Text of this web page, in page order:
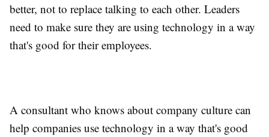
better, not to replace talking to each other. Leaders
need to make sure they are using technology in a way
that's good for their employees.
A consultant who knows about company culture can
help companies use technology in a way that's good